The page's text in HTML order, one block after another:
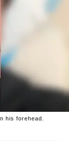
his forehead.